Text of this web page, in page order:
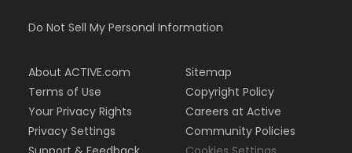
Do Not Sell My Personal Information
About ACTIVE.com
Terms of Use
Your Privacy Rights
Privacy Settings
Sitemap
Copyright Policy
Careers at Active
Community Policies